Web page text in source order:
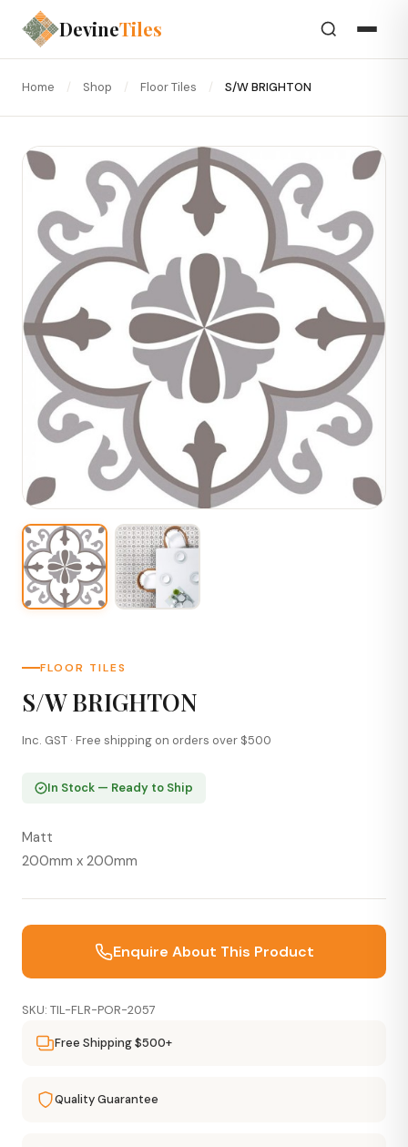
DevineTiles
Home / Shop / Floor Tiles / S/W BRIGHTON
FLOOR TILES
S/W BRIGHTON
Inc. GST · Free shipping on orders over $500
In Stock — Ready to Ship
Matt
200mm x 200mm
Enquire About This Product
SKU: TIL-FLR-POR-2057
Free Shipping $500+
Quality Guarantee